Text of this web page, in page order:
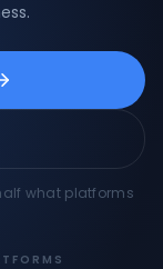
what platforms